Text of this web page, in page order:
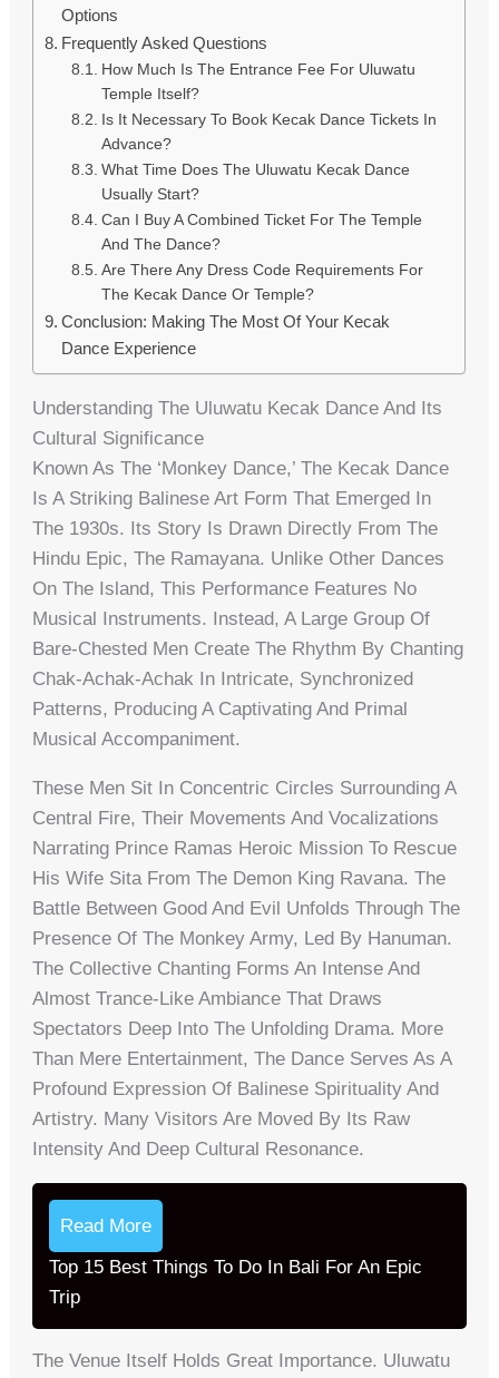
Options
Frequently Asked Questions
How Much Is The Entrance Fee For Uluwatu
Temple Itself?
Is It Necessary To Book Kecak Dance Tickets In
Advance?
What Time Does The Uluwatu Kecak Dance
Usually Start?
Can I Buy A Combined Ticket For The Temple
And The Dance?
Are There Any Dress Code Requirements For
The Kecak Dance Or Temple?
Conclusion: Making The Most Of Your Kecak
Dance Experience
Understanding The Uluwatu Kecak Dance And Its
Cultural Significance
Known As The ‘Monkey Dance,’ The Kecak Dance
Is A Striking Balinese Art Form That Emerged In
The 1930s. Its Story Is Drawn Directly From The
Hindu Epic, The Ramayana. Unlike Other Dances
On The Island, This Performance Features No
Musical Instruments. Instead, A Large Group Of
Bare-Chested Men Create The Rhythm By Chanting
Chak-Achak-Achak In Intricate, Synchronized
Patterns, Producing A Captivating And Primal
Musical Accompaniment.
These Men Sit In Concentric Circles Surrounding A
Central Fire, Their Movements And Vocalizations
Narrating Prince Ramas Heroic Mission To Rescue
His Wife Sita From The Demon King Ravana. The
Battle Between Good And Evil Unfolds Through The
Presence Of The Monkey Army, Led By Hanuman.
The Collective Chanting Forms An Intense And
Almost Trance-Like Ambiance That Draws
Spectators Deep Into The Unfolding Drama. More
Than Mere Entertainment, The Dance Serves As A
Profound Expression Of Balinese Spirituality And
Artistry. Many Visitors Are Moved By Its Raw
Intensity And Deep Cultural Resonance.
Read More
Top 15 Best Things To Do In Bali For An Epic
Trip
The Venue Itself Holds Great Importance. Uluwatu